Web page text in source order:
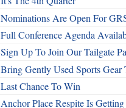
Nominations Are Open For
Full Conference Agenda
Sign Up To Join Our Tailgate
Bring Gently Used Sports Gear
Last Chance To Win
Anchor Place Respite Is